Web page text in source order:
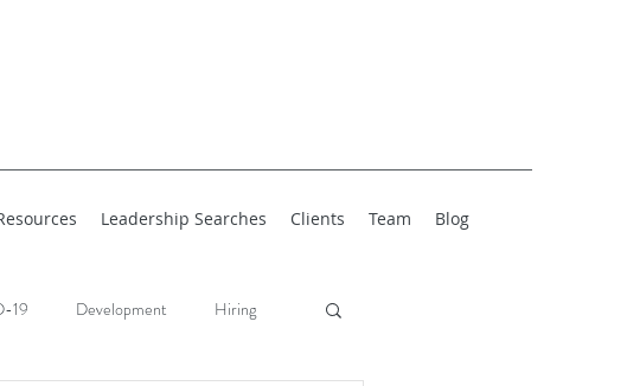
Leadership Searches Clients Team Blog
19 Development Hiring